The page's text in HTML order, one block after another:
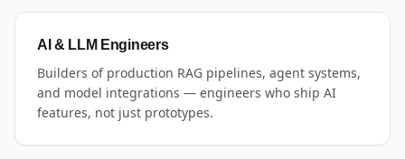
AI & LLM Engineers
Builders of production RAG pipelines, agent systems,
and model integrations — engineers who ship AI
features, not just prototypes.